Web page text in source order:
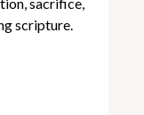
sacrifice,
scripture.